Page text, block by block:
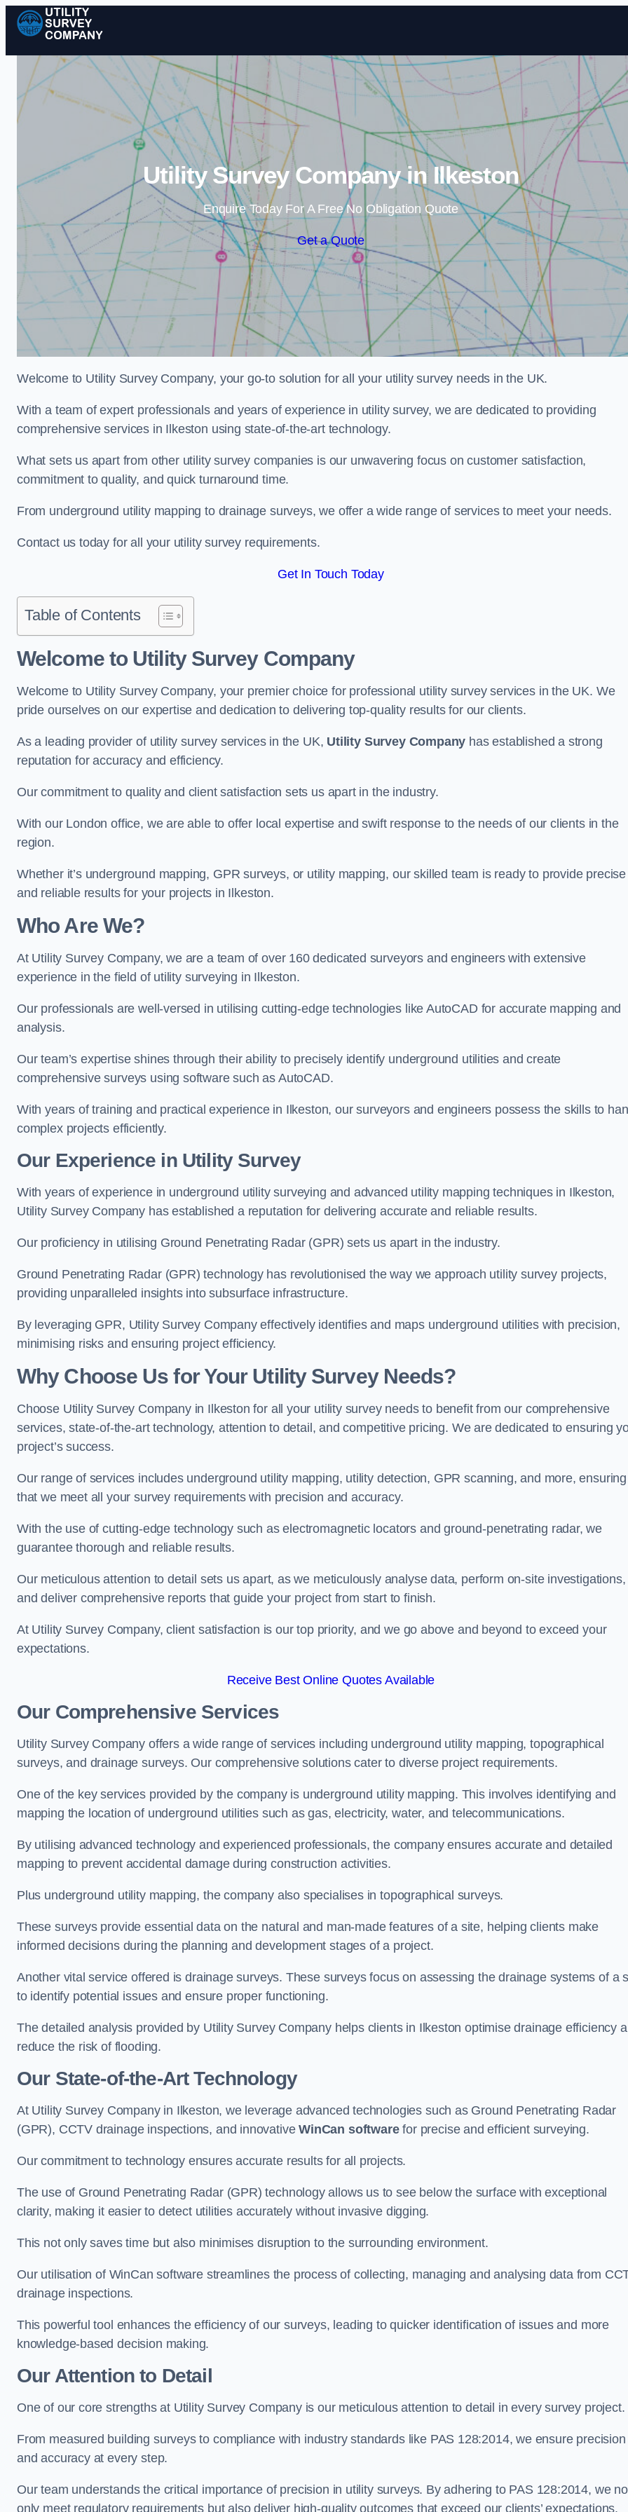
Skip to content
Utility Survey Company in Ilkeston
Enquire Today For A Free No Obligation Quote
Get a Quote
Welcome to Utility Survey Company, your go-to solution for all your utility survey needs in the UK.
With a team of expert professionals and years of experience in utility survey, we are dedicated to providing
comprehensive services in Ilkeston using state-of-the-art technology.
What sets us apart from other utility survey companies is our unwavering focus on customer satisfaction,
commitment to quality, and quick turnaround time.
From underground utility mapping to drainage surveys, we offer a wide range of services to meet your needs.
Contact us today for all your utility survey requirements.
Get In Touch Today
Table of Contents
Welcome to Utility Survey Company
Welcome to Utility Survey Company, your premier choice for professional utility survey services in the UK. We
pride ourselves on our expertise and dedication to delivering top-quality results for our clients.
As a leading provider of utility survey services in the UK, Utility Survey Company has established a strong
reputation for accuracy and efficiency.
Our commitment to quality and client satisfaction sets us apart in the industry.
With our London office, we are able to offer local expertise and swift response to the needs of our clients in the
region.
Whether it’s underground mapping, GPR surveys, or utility mapping, our skilled team is ready to provide precise
and reliable results for your projects in Ilkeston.
Who Are We?
At Utility Survey Company, we are a team of over 160 dedicated surveyors and engineers with extensive
experience in the field of utility surveying in Ilkeston.
Our professionals are well-versed in utilising cutting-edge technologies like AutoCAD for accurate mapping and
analysis.
Our team’s expertise shines through their ability to precisely identify underground utilities and create
comprehensive surveys using software such as AutoCAD.
With years of training and practical experience in Ilkeston, our surveyors and engineers possess the skills to
complex projects efficiently.
Our Experience in Utility Survey
With years of experience in underground utility surveying and advanced utility mapping techniques in Ilkeston,
Utility Survey Company has established a reputation for delivering accurate and reliable results.
Our proficiency in utilising Ground Penetrating Radar (GPR) sets us apart in the industry.
Ground Penetrating Radar (GPR) technology has revolutionised the way we approach utility survey projects,
providing unparalleled insights into subsurface infrastructure.
By leveraging GPR, Utility Survey Company effectively identifies and maps underground utilities with precision,
minimising risks and ensuring project efficiency.
Why Choose Us for Your Utility Survey Needs?
Choose Utility Survey Company in Ilkeston for all your utility survey needs to benefit from our comprehensive
services, state-of-the-art technology, attention to detail, and competitive pricing. We are dedicated to ensuring
project’s success.
Our range of services includes underground utility mapping, utility detection, GPR scanning, and more, ensuring
that we meet all your survey requirements with precision and accuracy.
With the use of cutting-edge technology such as electromagnetic locators and ground-penetrating radar, we
guarantee thorough and reliable results.
Our meticulous attention to detail sets us apart, as we meticulously analyse data, perform on-site investigations,
and deliver comprehensive reports that guide your project from start to finish.
At Utility Survey Company, client satisfaction is our top priority, and we go above and beyond to exceed your
expectations.
Receive Best Online Quotes Available
Our Comprehensive Services
Utility Survey Company offers a wide range of services including underground utility mapping, topographical
surveys, and drainage surveys. Our comprehensive solutions cater to diverse project requirements.
One of the key services provided by the company is underground utility mapping. This involves identifying and
mapping the location of underground utilities such as gas, electricity, water, and telecommunications.
By utilising advanced technology and experienced professionals, the company ensures accurate and detailed
mapping to prevent accidental damage during construction activities.
Plus underground utility mapping, the company also specialises in topographical surveys.
These surveys provide essential data on the natural and man-made features of a site, helping clients make
informed decisions during the planning and development stages of a project.
Another vital service offered is drainage surveys. These surveys focus on assessing the drainage systems of a
to identify potential issues and ensure proper functioning.
The detailed analysis provided by Utility Survey Company helps clients in Ilkeston optimise drainage efficiency
reduce the risk of flooding.
Our State-of-the-Art Technology
At Utility Survey Company in Ilkeston, we leverage advanced technologies such as Ground Penetrating Radar
(GPR), CCTV drainage inspections, and innovativeWinCan softwarefor precise and efficient surveying.
Our commitment to technology ensures accurate results for all projects.
The use of Ground Penetrating Radar (GPR) technology allows us to see below the surface with exceptional
clarity, making it easier to detect utilities accurately without invasive digging.
This not only saves time but also minimises disruption to the surrounding environment.
Our utilisation of WinCan software streamlines the process of collecting, managing and analysing data from
drainage inspections.
This powerful tool enhances the efficiency of our surveys, leading to quicker identification of issues and more
knowledge-based decision making.
Our Attention to Detail
One of our core strengths at Utility Survey Company is our meticulous attention to detail in every survey project.
From measured building surveys to compliance with industry standards like PAS 128:2014, we ensure precision
and accuracy at every step.
Our team understands the critical importance of precision in utility surveys. By adhering to PAS 128:2014, we
only meet regulatory requirements but also deliver high-quality outcomes that exceed our clients’ expectations.